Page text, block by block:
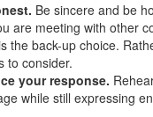
Be sincere and be
are meeting with other
the back-up choice.
to consider.
your response.
while still expressing